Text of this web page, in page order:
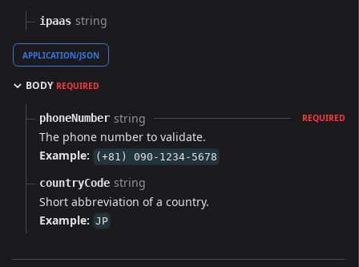
ipaas string
APPLICATION/JSON
BODY REQUIRED
phoneNumber string REQUIRED
The phone number to validate.
Example:
(+81) 090-1234-5678
countryCode string
Short abbreviation of a country.
Example: JP